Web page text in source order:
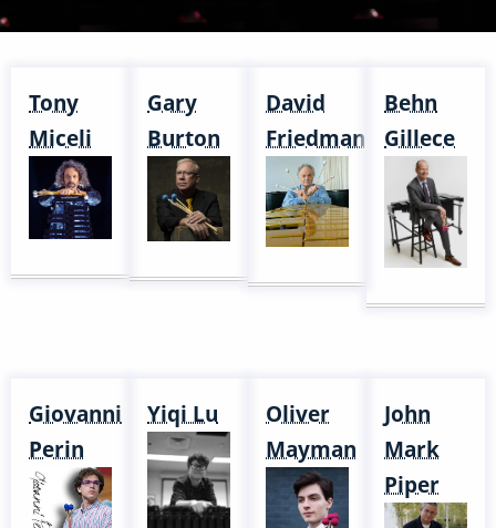
Tony
Miceli
Gary
Burton
David
Friedman
Behn
Gillece
Giovanni
Perin
Yiqi Lu
Oliver
Mayman
John
Mark
Piper